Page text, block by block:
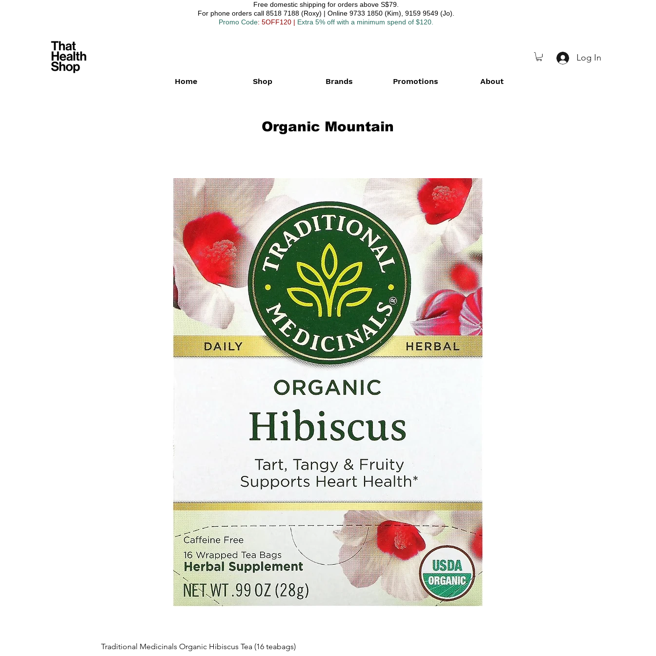
Free domestic shipping for orders above S$79.
For phone orders call 8518 7188 (Roxy) | Online 9733 1850 (Kim), 9159 9549 (Jo).
Promo Code: 5OFF120 | Extra 5% off with a minimum spend of $120.
Log In
Home Shop Brands Promotions About
Organic Mountain
Traditional Medicinals Organic Hibiscus Tea (16 teabags)